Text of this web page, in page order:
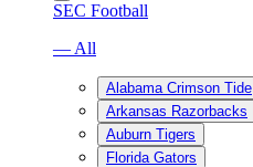
SEC Football
— All
Alabama Crimson Tide
Arkansas Razorbacks
Auburn Tigers
Florida Gators